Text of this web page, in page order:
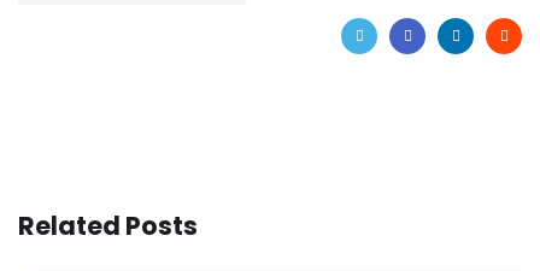
Related Posts